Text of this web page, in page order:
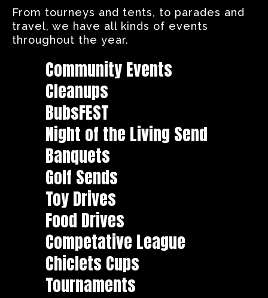
From tourneys and tents, to parades and
travel, we have all kinds of events
throughout the year.
Community Events
Cleanups
BubsFEST
Night of the Living Send
Banquets
Golf Sends
Toy Drives
Food Drives
Competative League
Chiclets Cups
Tournaments